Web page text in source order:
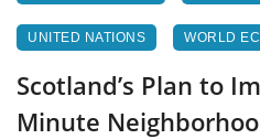
UNITED NATIONS WORLD
Scotland’s Plan to
Minute